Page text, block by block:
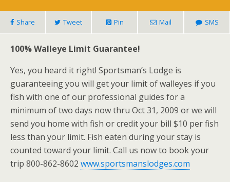
Share Tweet Pin Mail SMS
100% Walleye Limit Guarantee!
Yes, you heard it right! Sportsman’s Lodge is
guaranteeing you will get your limit of walleyes if you
fish with one of our professional guides for a
minimum of two days now thru Oct 31, 2009 or we will
send you home with fish or credit your bill $10 per fish
less than your limit. Fish eaten during your stay is
counted toward your limit. Call us now to book your
trip 800-862-8602 www.sportsmanslodges.com